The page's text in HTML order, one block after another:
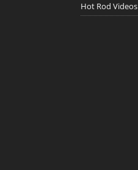
Hot Rod Videos